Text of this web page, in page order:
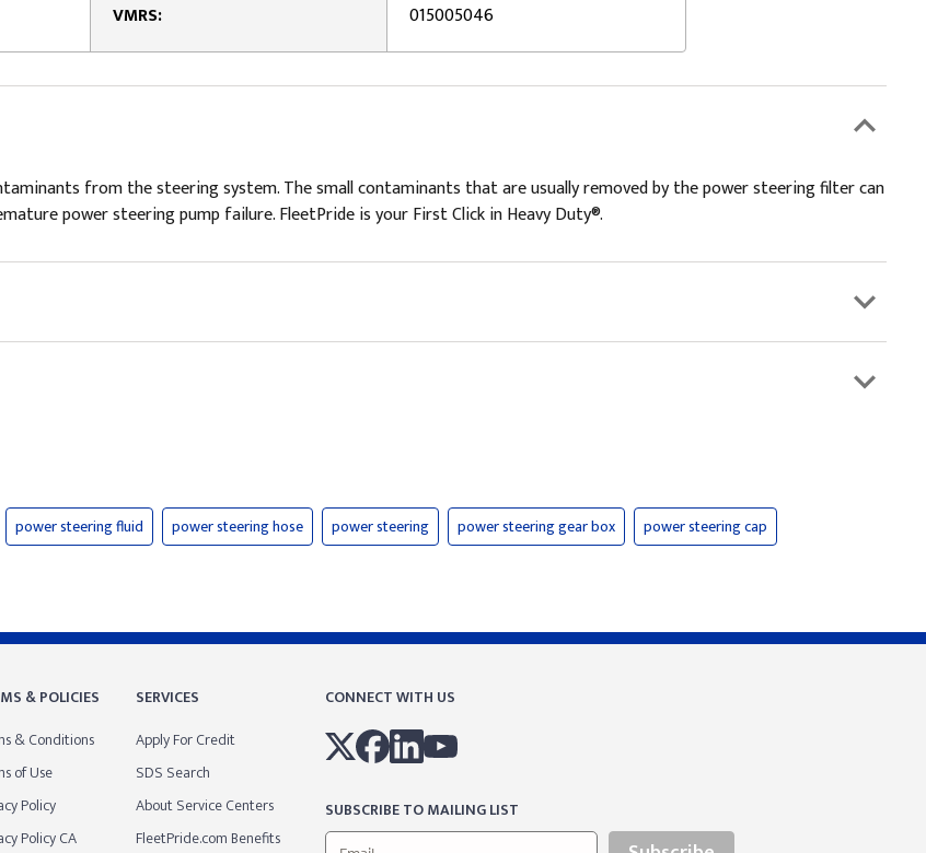
VMRS: 015005046
from the steering system. The small contaminants that are usually removed by the power steering filter can
power steering pump failure. FleetPride is your First Click in Heavy Duty®.
power steering fluid power steering hose power steering power steering gear box
power steering cap
& POLICIES
& Conditions
of Use
Policy
Policy CA
SERVICES
Apply For Credit
SDS Search
About Service Centers
FleetPride.com Benefits
CONNECT WITH US
SUBSCRIBE TO MAILING LIST